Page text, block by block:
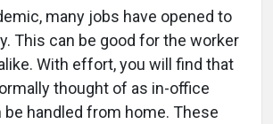
many jobs have opened to
This can be good for the worker
With effort, you will find that
thought of as in-office
handled from home. These